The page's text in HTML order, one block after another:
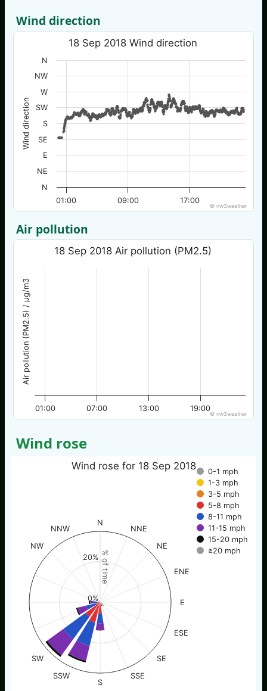
Wind direction
Wind direction
18 Sep 2018 Wind direction
01:00 09:00 17:00
N
NE
E
SE
S
SW
W
NW
N
© nw3weather
Air pollution
Air pollution (PM2.5) / µg/m3
18 Sep 2018 Air pollution (PM2.5)
01:00 07:00 13:00 19:00
© nw3weather
Wind rose
% of time
Wind rose for 18 Sep 2018
0-1 mph
1-3 mph
3-5 mph
5-8 mph
8-11 mph
11-15 mph
15-20 mph
≥20 mph
N
NNE
NE
ENE
E
ESE
SE
SSE
S
SSW
SW
NW
NNW
0%
20%